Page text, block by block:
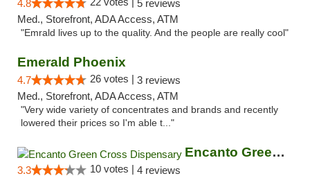
4.8
5 reviews
Med., Storefront, ADA Access, ATM
"Emrald lives up to the quality. And the people are really cool"
Emerald Phoenix
4.7 26 votes | 3 reviews
Med., Storefront, ADA Access, ATM
"Very wide variety of concentrates and brands and recently
lowered their prices so I'm able t..."
Encanto Green Cross Dispensary
3.3 10 votes | 4 reviews